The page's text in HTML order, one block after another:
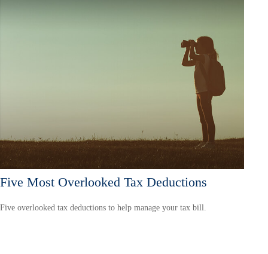
Five Most Overlooked Tax Deductions
Five overlooked tax deductions to help manage your tax bill.